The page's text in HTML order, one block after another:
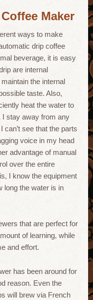
Maker
ways to make
drip coffee
beverage, it is easy
are internal
the internal
taste. Also,
heat the water to
I stay away from any
see that the parts
voice in my head
advantage of manual
over the entire
I know the equipment
long the water is in
that are perfect for
of learning, while
and effort.
has been around for
reason. Even the
will brew via French